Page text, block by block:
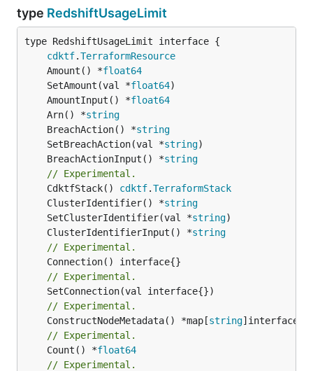
type RedshiftUsageLimit
type RedshiftUsageLimit interface {
cdktf.TerraformResource
	Amount() *
float64
	SetAmount(val *
float64
	AmountInput() *
float64
	Arn() *
string
	BreachAction() *
string
	SetBreachAction(val *
string
	BreachActionInput() *
string
// Experimental.
	CdktfStack()
cdktf.TerraformStack
	ClusterIdentifier() *
string
	SetClusterIdentifier(val *
string
	ClusterIdentifierInput() *
string
// Experimental.
// Experimental.
// Experimental.
	ConstructNodeMetadata() *map[
string
// Experimental.
	Count() *
float64
// Experimental.